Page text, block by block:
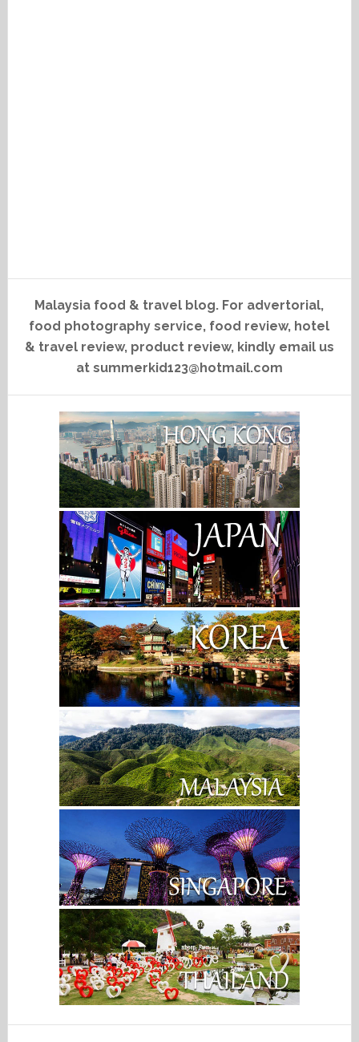
Malaysia food & travel blog. For advertorial,
food photography service, food review, hotel
& travel review, product review, kindly email us
at summerkid123@hotmail.com